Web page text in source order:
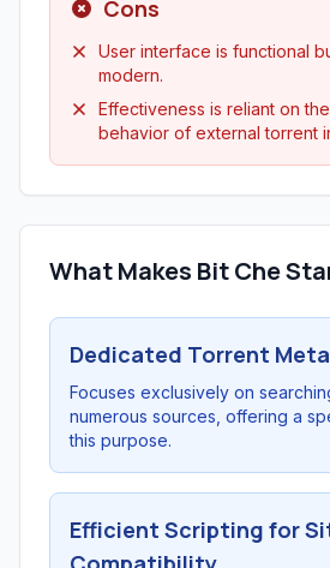
Cons
User interface is functional
modern.
Effectiveness is reliant on
behavior of external torrent
What Makes Bit Che
Dedicated Torrent
Focuses exclusively on
numerous sources, offering a
this purpose.
Efficient Scripting for